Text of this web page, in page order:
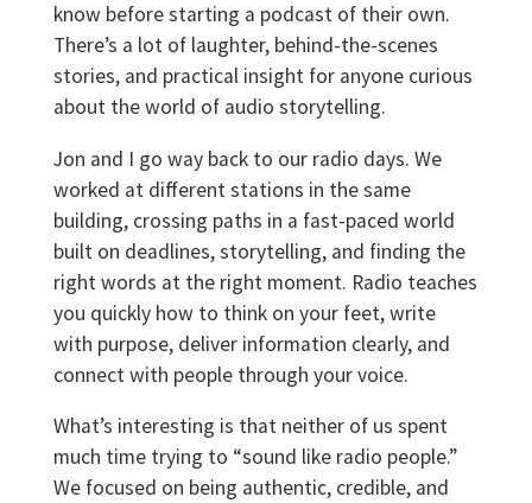
know before starting a podcast of their own.
There’s a lot of laughter, behind-the-scenes
stories, and practical insight for anyone curious
about the world of audio storytelling.
Jon and I go way back to our radio days. We
worked at different stations in the same
building, crossing paths in a fast-paced world
built on deadlines, storytelling, and finding the
right words at the right moment. Radio teaches
you quickly how to think on your feet, write
with purpose, deliver information clearly, and
connect with people through your voice.
What’s interesting is that neither of us spent
much time trying to “sound like radio people.”
We focused on being authentic, credible, and